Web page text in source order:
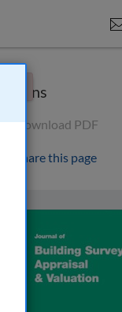
Options
Download PDF
Share this page